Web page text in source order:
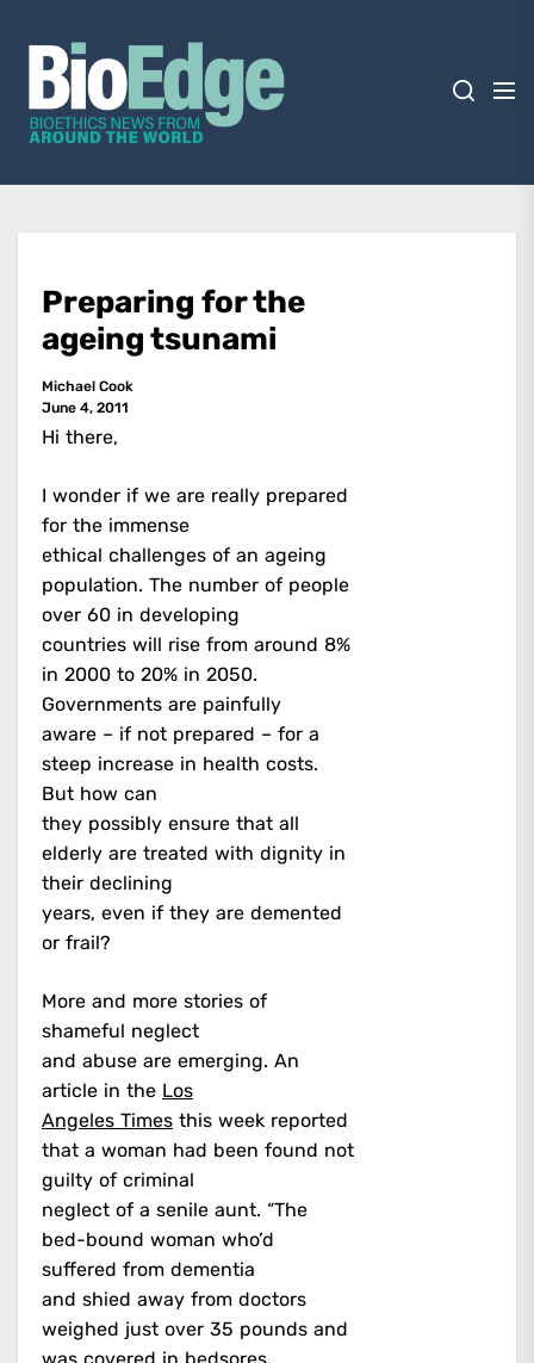
content
BioEdge
Bioethics news from around the world
Preparing for the
ageing tsunami
Michael Cook
June 4, 2011
Hi there,
I wonder if we are really prepared
for the immense
ethical challenges of an ageing
population. The number of people
over 60 in developing
countries will rise from around 8%
in 2000 to 20% in 2050.
Governments are painfully
aware – if not prepared – for a
steep increase in health costs.
But how can
they possibly ensure that all
elderly are treated with dignity in
their declining
years, even if they are demented
or frail?
More and more stories of
shameful neglect
and abuse are emerging. An
article in the Los
Angeles Times this week reported
that a woman had been found not
guilty of criminal
neglect of a senile aunt. “The
bed-bound woman who’d
suffered from dementia
and shied away from doctors
weighed just over 35 pounds and